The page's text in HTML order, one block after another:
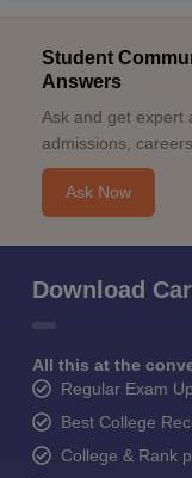
Student
Answers
Ask and get expert
admissions,
Ask Now
Download
All this at the
Regular Exam
Best College
College & Rank